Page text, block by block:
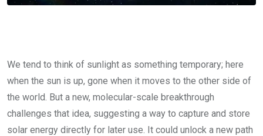
We tend to think of sunlight as something temporary; here
when the sun is up, gone when it moves to the other side of
the world. But a new, molecular-scale breakthrough
challenges that idea, suggesting a way to capture and store
solar energy directly for later use. It could unlock a new path